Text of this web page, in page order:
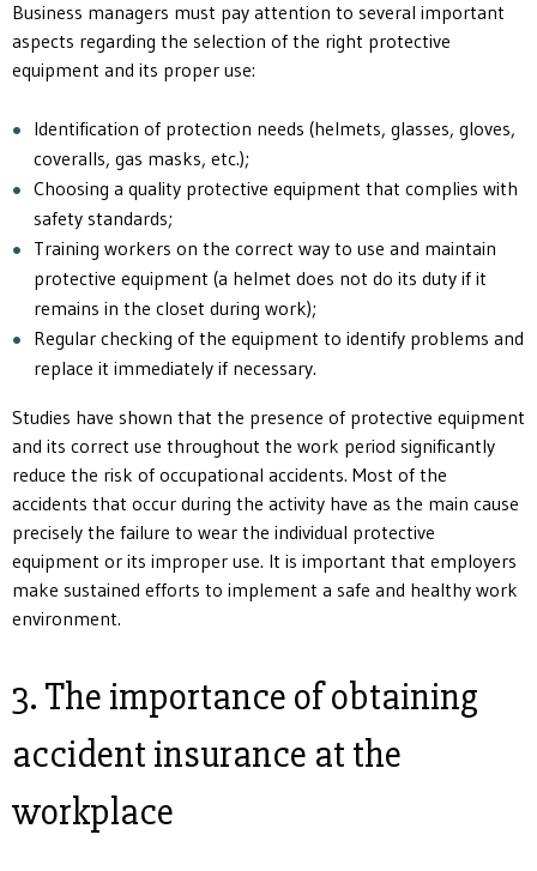
Business managers must pay attention to several important
aspects regarding the selection of the right protective
equipment and its proper use:
Identification of protection needs (helmets, glasses, gloves,
coveralls, gas masks, etc.);
Choosing a quality protective equipment that complies with
safety standards;
Training workers on the correct way to use and maintain
protective equipment (a helmet does not do its duty if it
remains in the closet during work);
Regular checking of the equipment to identify problems and
replace it immediately if necessary.
Studies have shown that the presence of protective equipment
and its correct use throughout the work period significantly
reduce the risk of occupational accidents. Most of the
accidents that occur during the activity have as the main cause
precisely the failure to wear the individual protective
equipment or its improper use. It is important that employers
make sustained efforts to implement a safe and healthy work
environment.
3. The importance of obtaining
accident insurance at the
workplace